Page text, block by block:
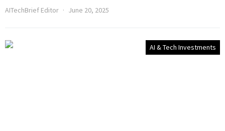
AITechBrief Editor June 20, 2025
AI & Tech Investments